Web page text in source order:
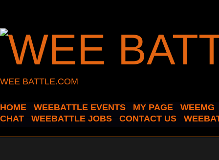
WEE BATTLE.COM
HOME WEEBATTLE EVENTS MY PAGE
WEEMG
CHAT
WEEBATTLE JOBS CONTACT US